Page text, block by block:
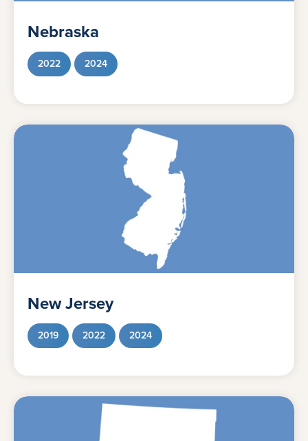
Nebraska
2022 2024
New Jersey
2019 2022 2024